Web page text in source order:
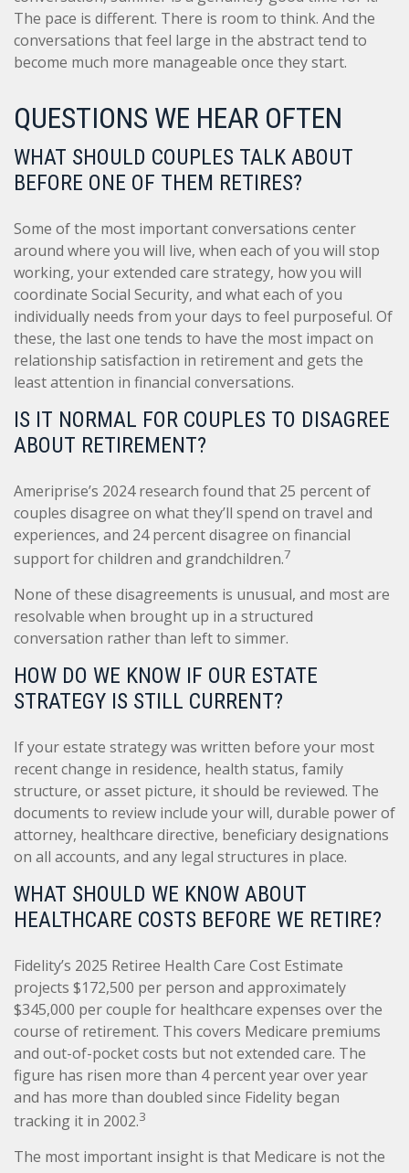
The pace is different. There is room to think. And the
conversations that feel large in the abstract tend to
become much more manageable once they start.
QUESTIONS WE HEAR OFTEN
WHAT SHOULD COUPLES TALK ABOUT
BEFORE ONE OF THEM RETIRES?
Some of the most important conversations center
around where you will live, when each of you will stop
working, your extended care strategy, how you will
coordinate Social Security, and what each of you
individually needs from your days to feel purposeful. Of
these, the last one tends to have the most impact on
relationship satisfaction in retirement and gets the
least attention in financial conversations.
IS IT NORMAL FOR COUPLES TO DISAGREE
ABOUT RETIREMENT?
Ameriprise’s 2024 research found that 25 percent of
couples disagree on what they’ll spend on travel and
experiences, and 24 percent disagree on financial
support for children and grandchildren.7
None of these disagreements is unusual, and most are
resolvable when brought up in a structured
conversation rather than left to simmer.
HOW DO WE KNOW IF OUR ESTATE
STRATEGY IS STILL CURRENT?
If your estate strategy was written before your most
recent change in residence, health status, family
structure, or asset picture, it should be reviewed. The
documents to review include your will, durable power of
attorney, healthcare directive, beneficiary designations
on all accounts, and any legal structures in place.
WHAT SHOULD WE KNOW ABOUT
HEALTHCARE COSTS BEFORE WE RETIRE?
Fidelity’s 2025 Retiree Health Care Cost Estimate
projects $172,500 per person and approximately
$345,000 per couple for healthcare expenses over the
course of retirement. This covers Medicare premiums
and out-of-pocket costs but not extended care. The
figure has risen more than 4 percent year over year
and has more than doubled since Fidelity began
tracking it in 2002.3
The most important insight is that Medicare is not the